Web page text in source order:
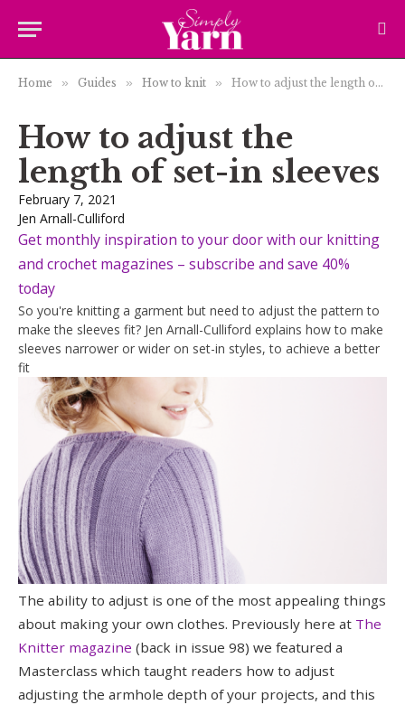
Home » Guides » How to knit » How to adjust the length of set-in sleeves
How to adjust the
length of set-in sleeves
February 7, 2021
Jen Arnall-Culliford
Get monthly inspiration to your door with our knitting
and crochet magazines – subscribe and save 40%
today
So you're knitting a garment but need to adjust the pattern to
make the sleeves fit? Jen Arnall-Culliford explains how to make
sleeves narrower or wider on set-in styles, to achieve a better
fit
The ability to adjust is one of the most appealing things
about making your own clothes. Previously here at The
Knitter magazine (back in issue 98) we featured a
Masterclass which taught readers how to adjust
adjusting the armhole depth of your projects, and this